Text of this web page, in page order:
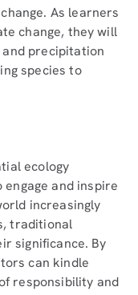
As learners
change, they will
precipitation
species to
ecology
and inspire
increasingly
traditional
significance. By
can kindle
responsibility and